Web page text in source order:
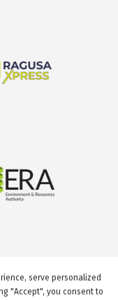
serve personalized
"Accept", you consent to